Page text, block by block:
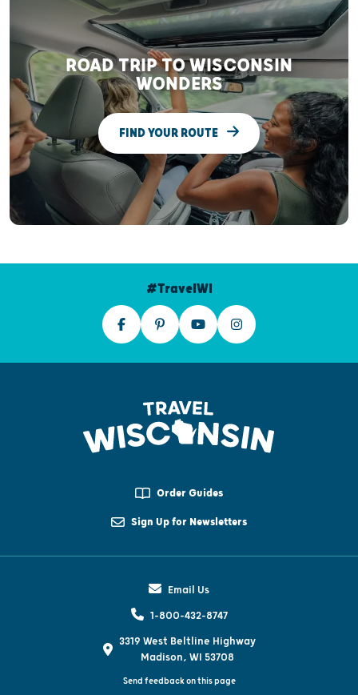
ROAD TRIP TO WISCONSIN
WONDERS
FIND YOUR ROUTE
#TravelWI
Order Guides
Sign Up for Newsletters
Email Us
1-800-432-8747
3319 West Beltline Highway
Madison, WI 53708
Send feedback on this page